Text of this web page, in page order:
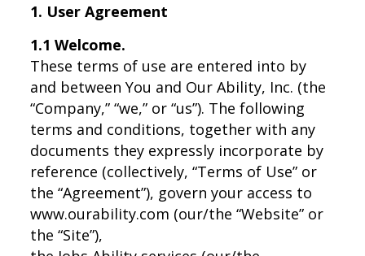
1. User Agreement
1.1 Welcome.
These terms of use are entered into by
and between You and Our Ability, Inc. (the
“Company,” “we,” or “us”). The following
terms and conditions, together with any
documents they expressly incorporate by
reference (collectively, “Terms of Use” or
the “Agreement”), govern your access to
www.ourability.com (our/the “Website” or
the “Site”),